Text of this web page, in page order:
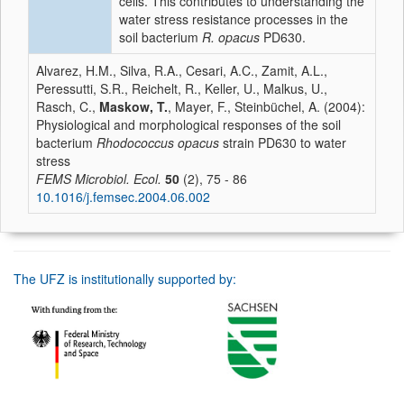
water stress resistance processes in the
soil bacterium R. opacus PD630.
Alvarez, H.M., Silva, R.A., Cesari, A.C., Zamit, A.L.,
Peressutti, S.R., Reichelt, R., Keller, U., Malkus, U.,
Rasch, C., Maskow, T., Mayer, F., Steinbüchel, A. (2004):
Physiological and morphological responses of the soil
bacterium Rhodococcus opacus strain PD630 to water
stress
FEMS Microbiol. Ecol. 50 (2), 75 - 86
10.1016/j.femsec.2004.06.002
The UFZ is institutionally supported by: